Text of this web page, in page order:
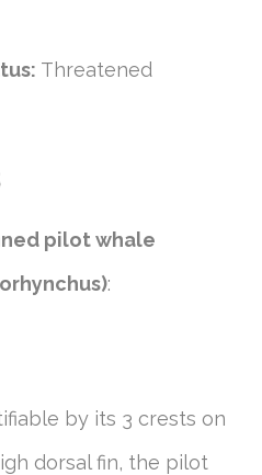
Threatened
pilot whale
:
by its 3 crests on
dorsal fin, the pilot